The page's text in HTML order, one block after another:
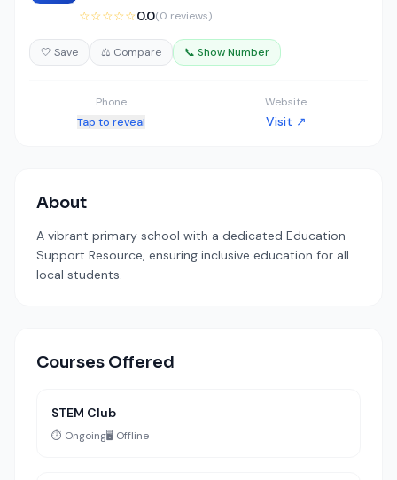
☆☆☆☆☆0.0(0 reviews)
🤍 Save ⚖️ Compare 📞 Show Number
Phone
Tap to reveal
Website
Visit ↗
About
A vibrant primary school with a dedicated Education
Support Resource, ensuring inclusive education for all
local students.
Courses Offered
STEM Club
⏱️ Ongoing🖥️ Offline